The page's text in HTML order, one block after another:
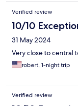
Verified review
10/10
31 May 2024
Very close to central
robert, 1-night trip
Verified review